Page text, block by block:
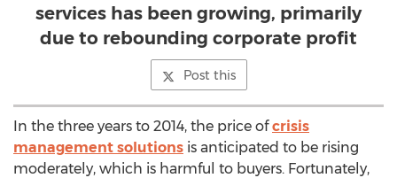
services has been growing, primarily
due to rebounding corporate profit
Post this
In the three years to 2014, the price ofcrisis
management solutions is anticipated to be rising
moderately, which is harmful to buyers. Fortunately,